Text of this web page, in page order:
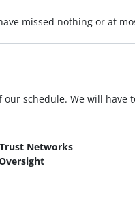
missed nothing or at
our schedule. We will
Networks